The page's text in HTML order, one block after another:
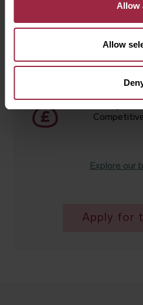
Allow
Allow
Contract
Hours
Explore our
Apply for